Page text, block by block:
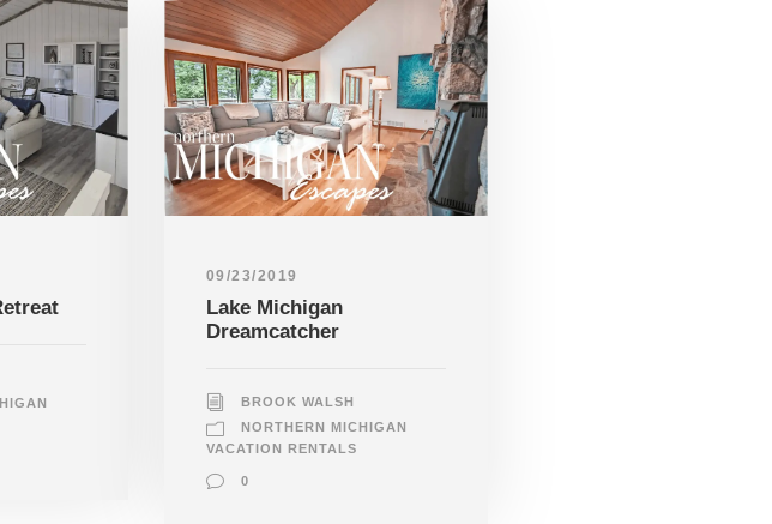
09/23/2019
Lake Michigan
Dreamcatcher
BROOK WALSH
NORTHERN MICHIGAN
VACATION RENTALS
0